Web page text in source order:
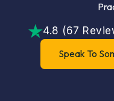
4.8 (67
Speak To